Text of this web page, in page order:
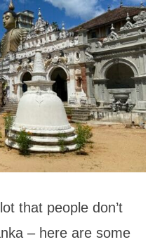
that people don’t
– here are some